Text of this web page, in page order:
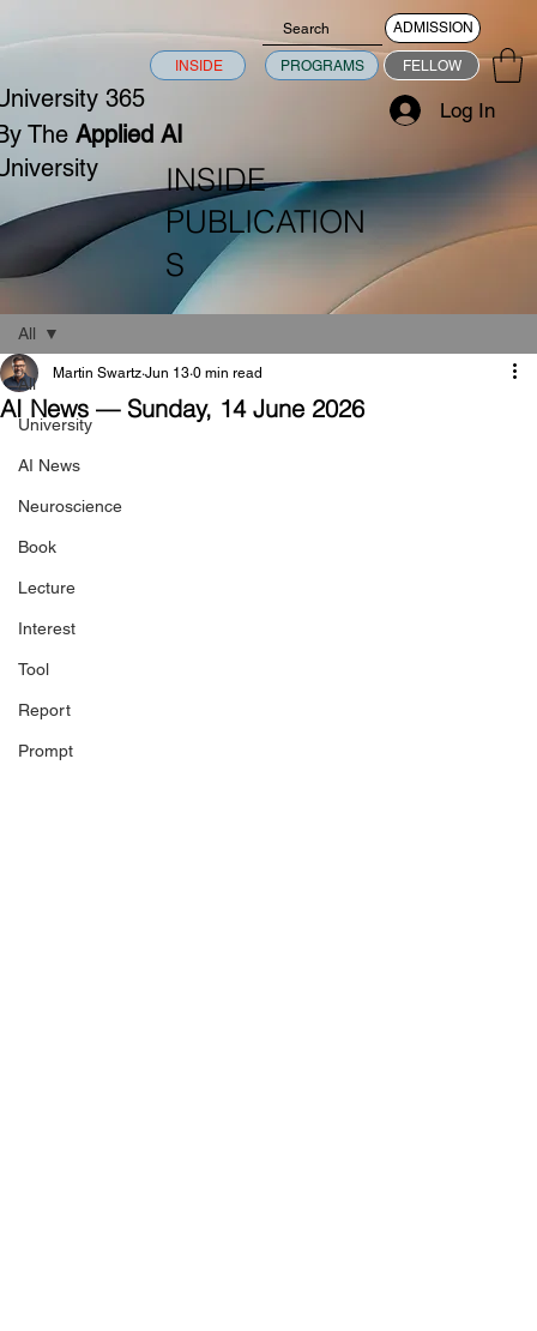
365
The Applied AI
ADMISSION
INSIDE PROGRAMS FELLOW
Log In
INSIDE
PUBLICATION
S
All
University
AI News
Neuroscience
Book
Lecture
Interest
Tool
Report
Prompt
All
AI News — Sunday, 14 June 2026
Martin Swartz Jun 13 0 min read